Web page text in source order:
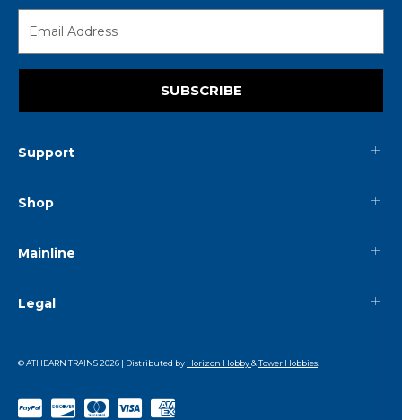
SUBSCRIBE
Support
Shop
Mainline
Legal
© ATHEARN TRAINS2026 | Distributed by Horizon Hobby&Tower Hobbies